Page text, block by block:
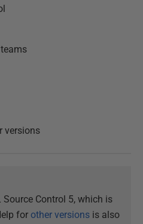
versions
Source Control 5, which is
for other versions is also